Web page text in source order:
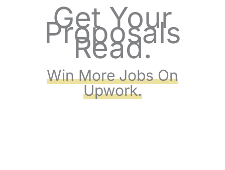
Get Your
Proposals
Read.
Win More Jobs On
Upwork.